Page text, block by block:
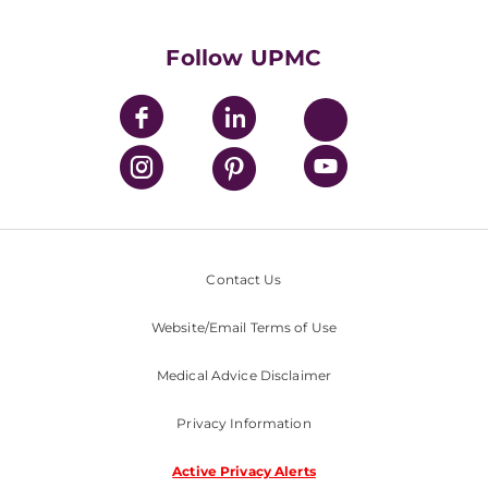
Nondiscrimination PolicyFollow UPMC
Contact Us
Website/Email Terms of Use
Medical Advice Disclaimer
Privacy Information
Active Privacy Alerts